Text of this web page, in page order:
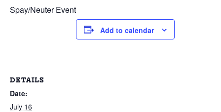
Spay/Neuter Event
Add to calendar
DETAILS
Date:
July 16